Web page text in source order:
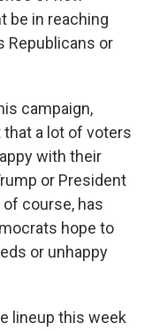
be in reaching
Republicans or
campaign,
a lot of voters
with their
or President
course, has
hope to
or unhappy
lineup this week